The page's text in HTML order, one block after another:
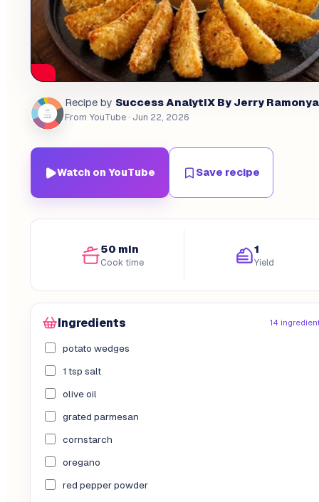
Recipe by Success AnalytiX By Jerry
From YouTube· Jun 22, 2026
Watch on YouTube Save recipe
50 min
Cook time
1
Yield
Ingredients 14
potato wedges
1 tsp salt
olive oil
grated parmesan
cornstarch
oregano
red pepper powder